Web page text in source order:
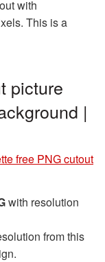
with
This is a
picture
|
free PNG cutout
with resolution
from this